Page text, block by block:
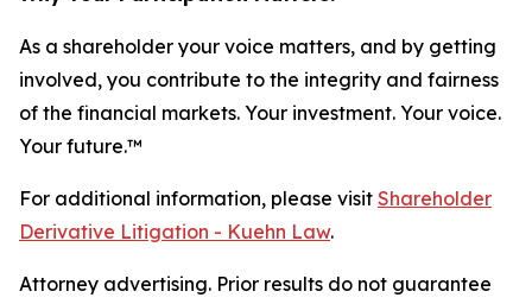
As a shareholder your voice matters, and by getting
involved, you contribute to the integrity and fairness
of the financial markets. Your investment. Your voice.
Your future.™
For additional information, please visit Shareholder
Derivative Litigation - Kuehn Law.
Attorney advertising. Prior results do not guarantee